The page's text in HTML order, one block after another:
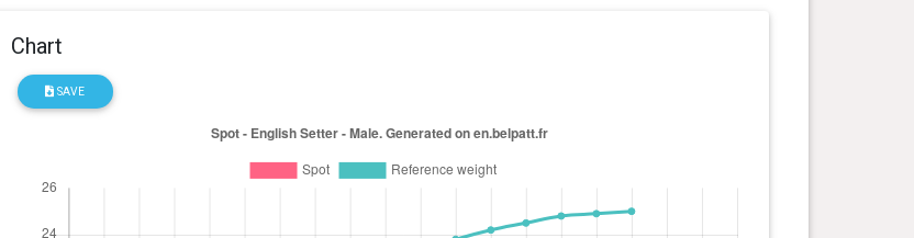
Chart
SAVE